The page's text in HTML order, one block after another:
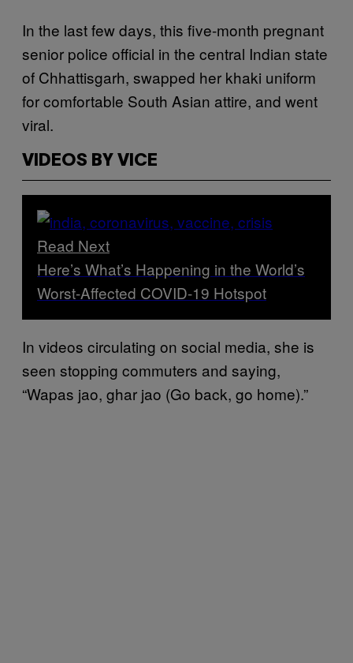
In the last few days, this five-month pregnant
senior police official in the central Indian state
of Chhattisgarh, swapped her khaki uniform
for comfortable South Asian attire, and went
viral.
VIDEOS BY VICE
Read Next
Here’s What’s Happening in the World’s
Worst-Affected COVID-19 Hotspot
In videos circulating on social media, she is
seen stopping commuters and saying,
“Wapas jao, ghar jao (Go back, go home).”